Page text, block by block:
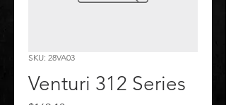
SKU: 28VA03
Venturi 312 Series